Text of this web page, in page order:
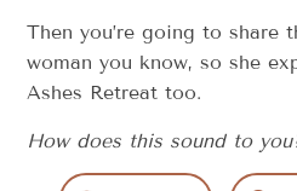
Then you’re going to share
woman you know, so she
Ashes Retreat too.
How does this sound to